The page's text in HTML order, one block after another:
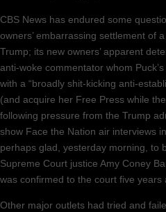
CBS News has endured some
owners’ embarrassing settlement of
Trump; its new owners’ apparent
anti-woke commentator whom
with a “broadly shit-kicking anti-
(and acquire her Free Press while
following pressure from the Trump
show Face the Nation air interviews
perhaps glad, yesterday morning, to
Supreme Court justice Amy Coney
was confirmed to the court five years
Other major outlets had tried and